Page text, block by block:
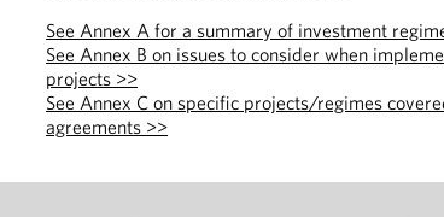
See Annex A for a summary of investment
See Annex B on issues to consider when
projects >>
See Annex C on specific projects/regimes
agreements >>